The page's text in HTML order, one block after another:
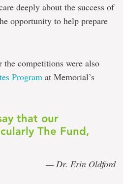
deeply about the success of
opportunity to help prepare
competitions were also
Program at Memorial’s
that our
The Fund,
— Dr. Erin Oldford